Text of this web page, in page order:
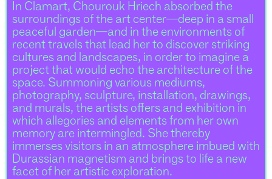
In Clamart, Chourouk Hriech absorbed the
surroundings of the art center—deep in a small
peaceful garden—and in the environments of
recent travels that lead her to discover striking
cultures and landscapes, in order to imagine a
project that would echo the architecture of the
space. Summoning various mediums,
photography, sculpture, installation, drawings,
and murals, the artists offers and exhibition in
which allegories and elements from her own
memory are intermingled. She thereby
immerses visitors in an atmosphere imbued with
Durassian magnetism and brings to life a new
facet of her artistic exploration.